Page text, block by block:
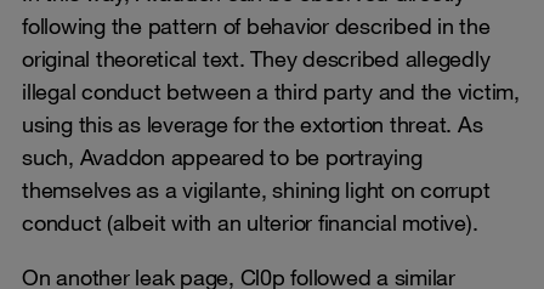
following the pattern of behavior described in the
original theoretical text. They described allegedly
illegal conduct between a third party and the victim,
using this as leverage for the extortion threat. As
such, Avaddon appeared to be portraying
themselves as a vigilante, shining light on corrupt
conduct (albeit with an ulterior financial motive).
On another leak page, Cl0p followed a similar